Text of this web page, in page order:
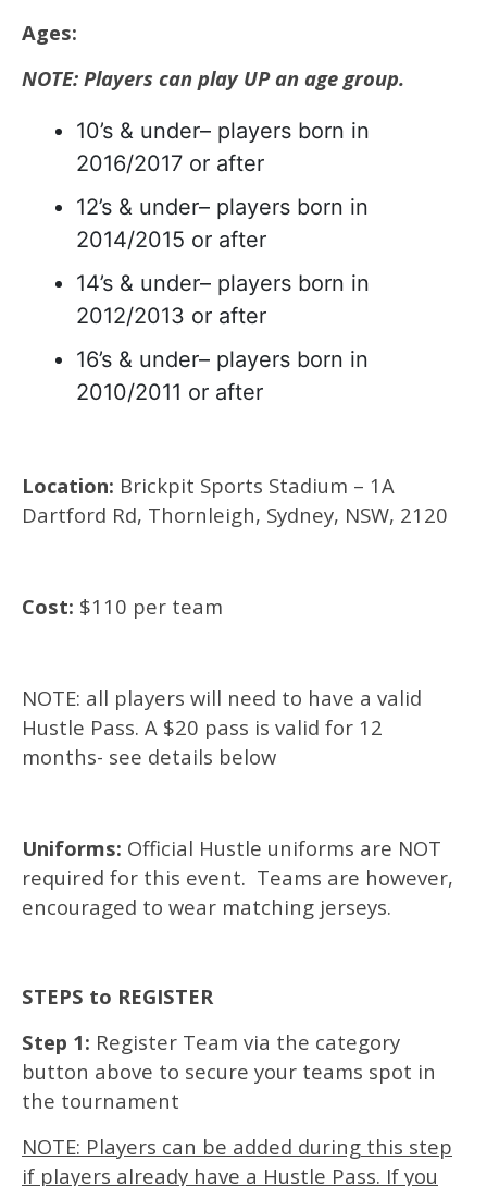
Ages:
NOTE: Players can play UP an age group.
10’s & under– players born in
2016/2017 or after
12’s & under– players born in
2014/2015 or after
14’s & under– players born in
2012/2013 or after
16’s & under– players born in
2010/2011 or after
Location: Brickpit Sports Stadium – 1A
Dartford Rd, Thornleigh, Sydney, NSW, 2120
Cost: $110 per team
NOTE: all players will need to have a valid
Hustle Pass. A $20 pass is valid for 12
months- see details below
Uniforms: Official Hustle uniforms are NOT
required for this event. Teams are however,
encouraged to wear matching jerseys.
STEPS to REGISTER
Step 1: Register Team via the category
button above to secure your teams spot in
the tournament
NOTE: Players can be added during this step
if players already have a Hustle Pass. If you